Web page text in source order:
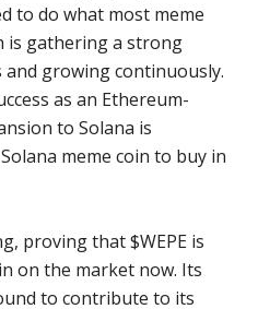
to do what most meme
is gathering a strong
growing continuously.
as an Ethereum-
to Solana is
meme coin to buy in
proving that $WEPE is
on the market now. Its
to contribute to its